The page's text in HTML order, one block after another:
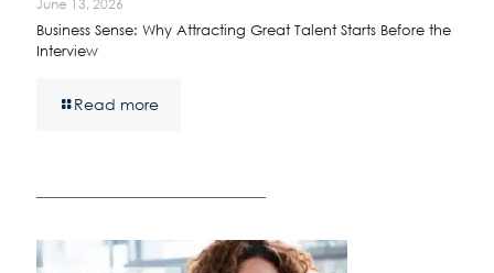
June 13, 2026
Business Sense: Why Attracting Great Talent Starts Before the
Interview
Read more
————————————————